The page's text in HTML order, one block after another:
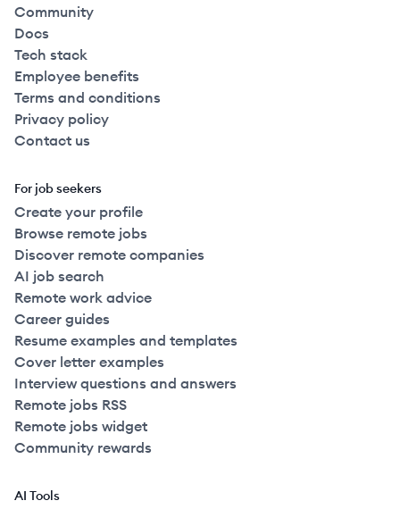
Community
Docs
Tech stack
Employee benefits
Terms and conditions
Privacy policy
Contact us
For job seekers
Create your profile
Browse remote jobs
Discover remote companies
AI job search
Remote work advice
Career guides
Resume examples and templates
Cover letter examples
Interview questions and answers
Remote jobs RSS
Remote jobs widget
Community rewards
AI Tools